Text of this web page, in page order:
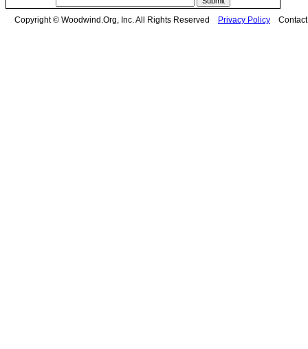
Copyright © Woodwind.Org, Inc. All Rights Reserved Privacy Policy